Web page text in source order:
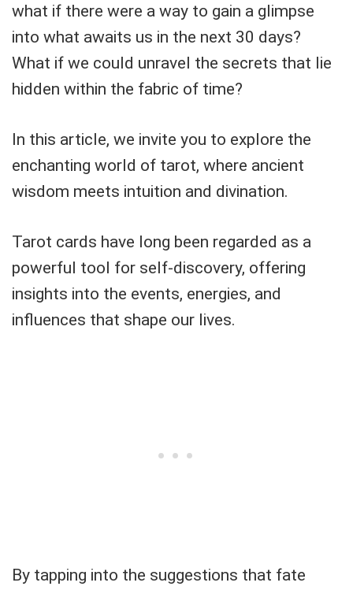
what if there were a way to gain a glimpse
into what awaits us in the next 30 days?
What if we could unravel the secrets that lie
hidden within the fabric of time?
In this article, we invite you to explore the
enchanting world of tarot, where ancient
wisdom meets intuition and divination.
Tarot cards have long been regarded as a
powerful tool for self-discovery, offering
insights into the events, energies, and
influences that shape our lives.
By tapping into the suggestions that fate